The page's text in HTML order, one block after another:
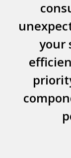
your